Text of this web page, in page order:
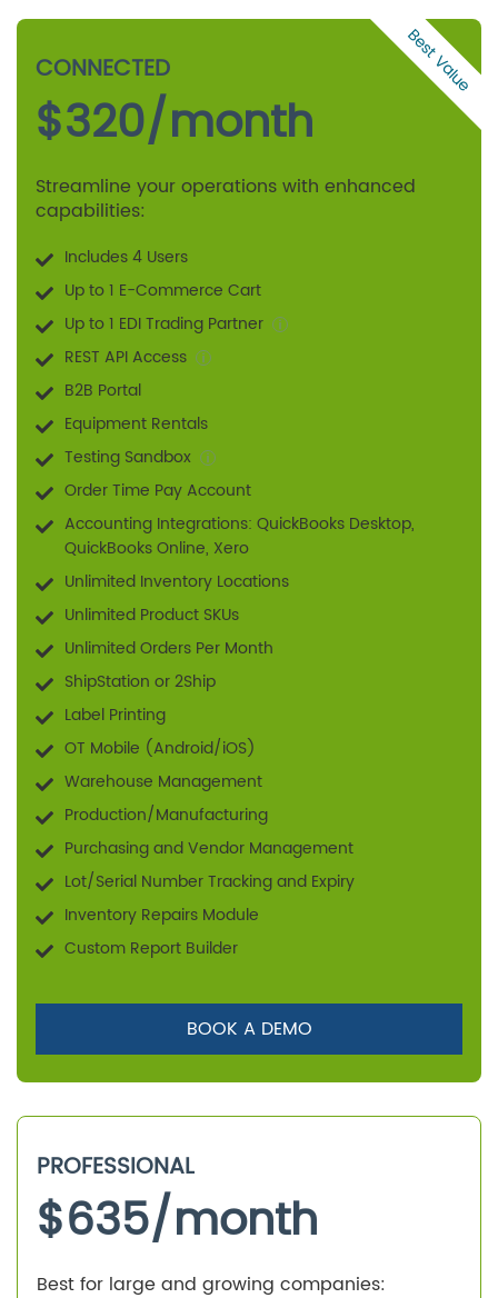
Best Value
CONNECTED
$320/month
Streamline your operations with enhanced
capabilities:
Includes 4 Users
Up to 1 E-Commerce Cart
Up to 1 EDI Trading Partner
REST API Access
B2B Portal
Equipment Rentals
Testing Sandbox
Order Time Pay Account
Accounting Integrations: QuickBooks Desktop,
QuickBooks Online, Xero
Unlimited Inventory Locations
Unlimited Product SKUs
Unlimited Orders Per Month
ShipStation or 2Ship
Label Printing
OT Mobile (Android/iOS)
Warehouse Management
Production/Manufacturing
Purchasing and Vendor Management
Lot/Serial Number Tracking and Expiry
Inventory Repairs Module
Custom Report Builder
BOOK A DEMO
PROFESSIONAL
$635/month
Best for large and growing companies: